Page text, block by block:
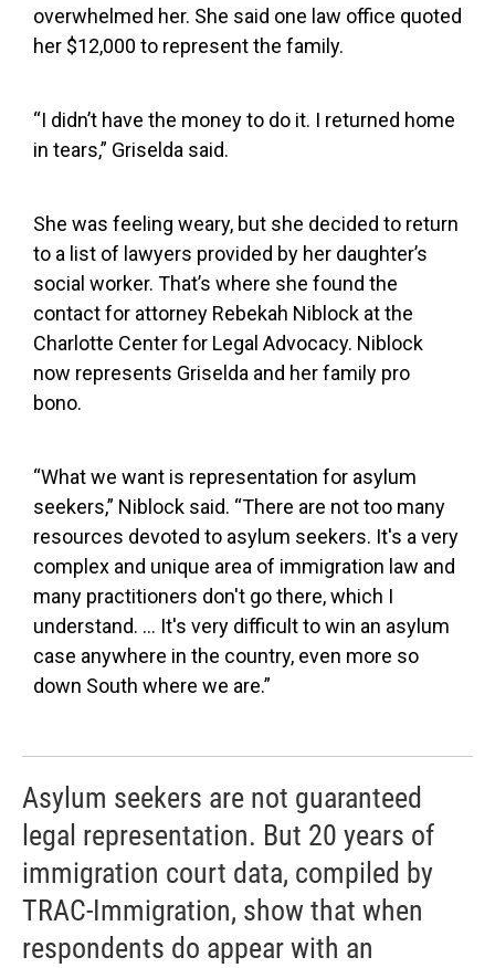
overwhelmed her. She said one law office quoted
her $12,000 to represent the family.
“I didn’t have the money to do it. I returned home
in tears,” Griselda said.
She was feeling weary, but she decided to return
to a list of lawyers provided by her daughter’s
social worker. That’s where she found the
contact for attorney Rebekah Niblock at the
Charlotte Center for Legal Advocacy. Niblock
now represents Griselda and her family pro
bono.
“What we want is representation for asylum
seekers,” Niblock said. “There are not too many
resources devoted to asylum seekers. It's a very
complex and unique area of immigration law and
many practitioners don't go there, which I
understand. … It's very difficult to win an asylum
case anywhere in the country, even more so
down South where we are.”
Asylum seekers are not guaranteed
legal representation. But 20 years of
immigration court data, compiled by
TRAC-Immigration, show that when
respondents do appear with an